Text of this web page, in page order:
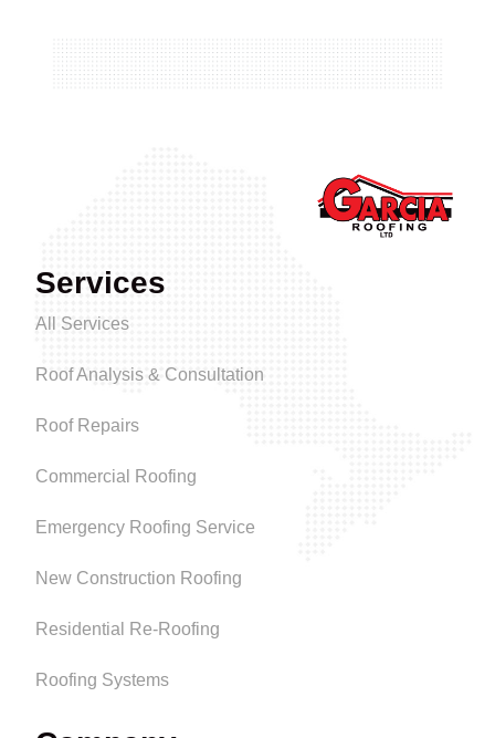
Services
All Services
Roof Analysis & Consultation
Roof Repairs
Commercial Roofing
Emergency Roofing Service
New Construction Roofing
Residential Re-Roofing
Roofing Systems